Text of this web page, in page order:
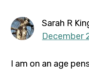
Sarah R
December
I am on an age